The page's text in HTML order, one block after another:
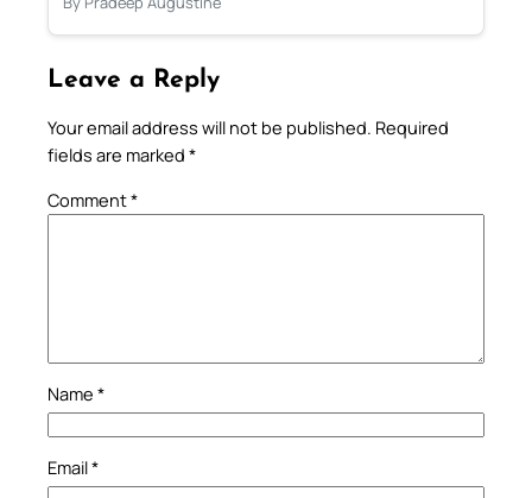
Leave a Reply
Your email address will not be published. Required
fields are marked *
Comment*
Name *
Email*